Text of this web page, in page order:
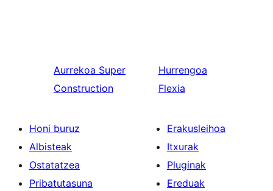
Aurrekoa Super
Construction
Hurrengoa
Flexia
Honi buruz
Albisteak
Ostatatzea
Pribatutasuna
Erakusleihoa
Itxurak
Pluginak
Ereduak